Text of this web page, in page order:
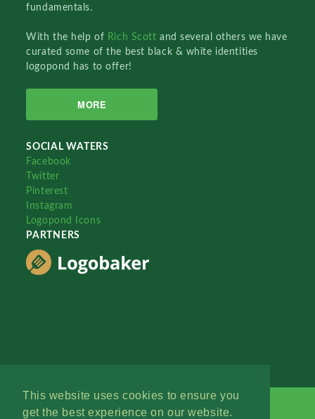
This website uses cookies to ensure you
get the best experience on our website.
fundamentals.
With the help of Rich Scottand several others we have
curated some of the best black & white identities
logopond has to offer!
MORE
SOCIAL WATERS
Facebook
Twitter
Pinterest
Instagram
Logopond Icons
PARTNERS